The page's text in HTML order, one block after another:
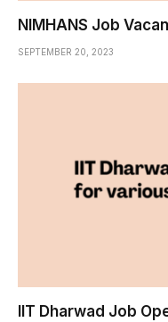
NIMHANS Job
SEPTEMBER 20, 2023
IIT Dharwad Job